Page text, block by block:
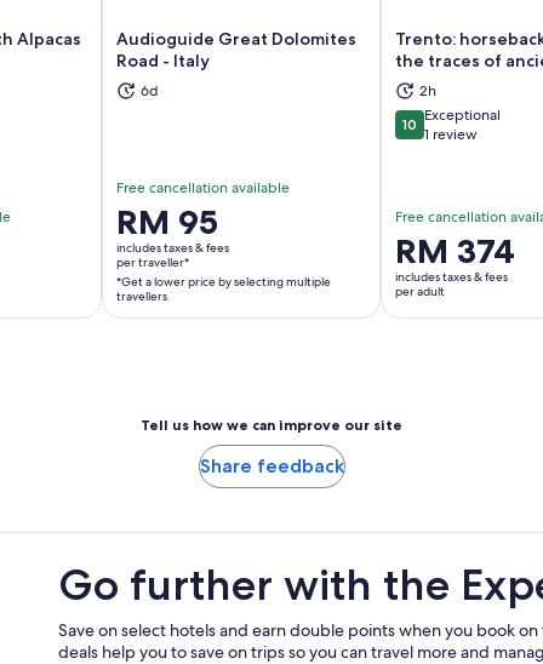
Alpacas
in new tab
Audioguide Great Dolomites
Road - Italy
6d
Free cancellation available
Price
is
RM 95
per
traveller*
price
RM 95
includes taxes & fees
per traveller*
*Get a lower price by selecting multiple
travellers
Opens in new tab
Trento:
the traces of
2h
1010 out of 10
Exceptional
1 review
Free cancellation
Price
is
RM 374
per
RM 374
includes taxes & fees
per adult
Tell us how we can improve our site
Share feedback
Go further with the
Save on select hotels and earn double points when you book
deals help you to save on trips so you can travel more and